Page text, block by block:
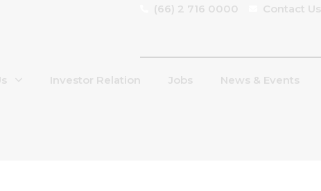
(66) 2 716 0000 Contact Us
Investor Relation Jobs News & Events